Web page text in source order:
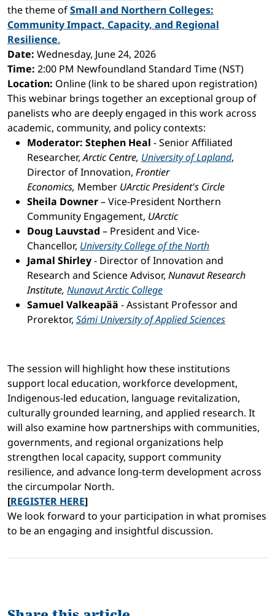
the theme ofSmall and Northern Colleges:
Community Impact, Capacity, and Regional
Resilience.
Date: Wednesday, June 24, 2026
Time: 2:00 PM Newfoundland Standard Time (NST)
Location: Online (link to be shared upon registration)
This webinar brings together an exceptional group of
panelists who are deeply engaged in this work across
academic, community, and policy contexts:
Moderator: Stephen Heal - Senior Affiliated
Researcher,Arctic Centre, University of Lapland,
Director of Innovation, Frontier
Economics, Member UArctic President's Circle
Sheila Downer ­– Vice-President Northern
Community Engagement, UArctic
Doug Lauvstad – President and Vice-
Chancellor, University College of the North
Jamal Shirley- Director of Innovation and
Research and Science Advisor, Nunavut Research
Institute, Nunavut Arctic College
Samuel Valkeapää - Assistant Professor and
Prorektor, Sámi University of Applied Sciences
The session will highlight how these institutions
support local education, workforce development,
Indigenous-led education, language revitalization,
culturally grounded learning, and applied research. It
will also examine how partnerships with communities,
governments, and regional organizations help
strengthen local capacity, support community
resilience, and advance long-term development across
the circumpolar North.
[REGISTER HERE]
We look forward to your participation in what promises
to be an engaging and insightful discussion.